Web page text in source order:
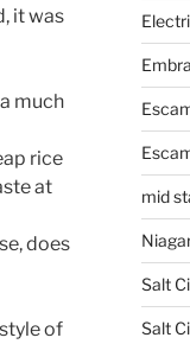
it was
much
rice
at
does
of
mid
Salt
Salt